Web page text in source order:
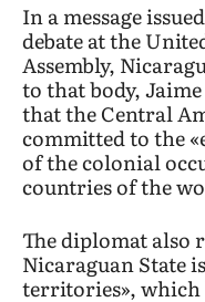
In a message
debate at the
Assembly,
to that body,
that the Central
committed to the
of the colonial
countries of the
The diplomat also
Nicaraguan State
territories», which